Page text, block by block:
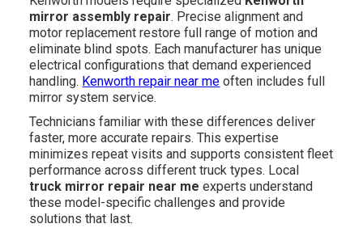
mirror assembly repair. Precise alignment and
motor replacement restore full range of motion and
eliminate blind spots. Each manufacturer has unique
electrical configurations that demand experienced
handling. Kenworth repair near me often includes full
mirror system service.
Technicians familiar with these differences deliver
faster, more accurate repairs. This expertise
minimizes repeat visits and supports consistent fleet
performance across different truck types. Local
truck mirror repair near me experts understand
these model-specific challenges and provide
solutions that last.